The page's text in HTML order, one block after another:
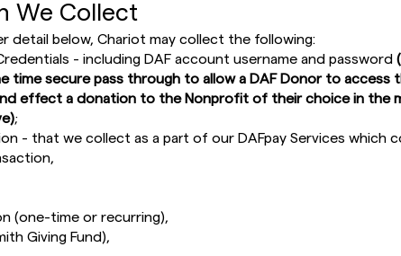
We Collect
detail below, Chariot may collect the following:
- including DAF account username and password
time secure pass through to allow a DAF Donor to access
effect a donation to the Nonprofit of their choice in the
;
- that we collect as a part of our DAFpay Services which
(one-time or recurring),
Giving Fund),